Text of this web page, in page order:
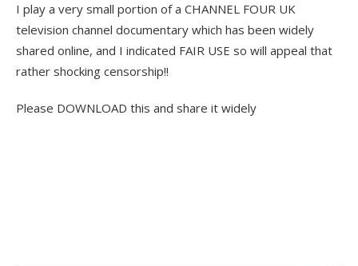
I play a very small portion of a CHANNEL FOUR UK
television channel documentary which has been widely
shared online, and I indicated FAIR USE so will appeal that
rather shocking censorship!!
Please DOWNLOAD this and share it widely